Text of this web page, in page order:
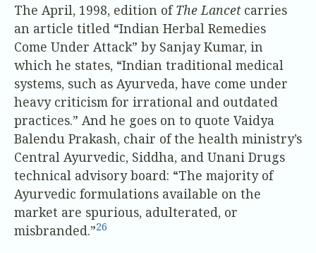
The April, 1998, edition ofThe Lancetcarries
an article titled “Indian Herbal Remedies
Come Under Attack” by Sanjay Kumar, in
which he states, “Indian traditional medical
systems, such as Ayurveda, have come under
heavy criticism for irrational and outdated
practices.” And he goes on to quote Vaidya
Balendu Prakash, chair of the health ministry’s
Central Ayurvedic, Siddha, and Unani Drugs
technical advisory board: “The majority of
Ayurvedic formulations available on the
market are spurious, adulterated, or
misbranded.”26